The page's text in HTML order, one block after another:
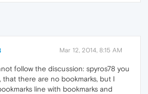
Mar 12, 2014, 8:15 AM
follow the discussion: spyros78 you
that there are no bookmarks, but I
line with bookmarks and